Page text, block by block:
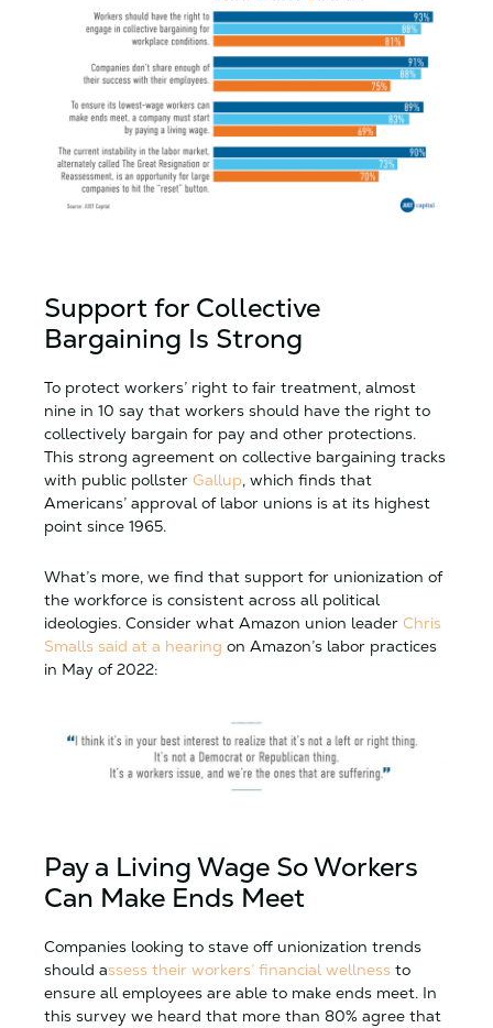
Support for Collective
Bargaining Is Strong
To protect workers’ right to fair treatment, almost
nine in 10 say that workers should have the right to
collectively bargain for pay and other protections.
This strong agreement on collective bargaining tracks
with public pollster Gallup, which finds that
Americans’ approval of labor unions is at its highest
point since 1965.
What’s more, we find that support for unionization of
the workforce is consistent across all political
ideologies. Consider what Amazon union leader Chris
Smalls said at a hearing on Amazon’s labor practices
in May of 2022:
Pay a Living Wage So Workers
Can Make Ends Meet
Companies looking to stave off unionization trends
should assess their workers’ financial wellness to
ensure all employees are able to make ends meet. In
this survey we heard that more than 80% agree that